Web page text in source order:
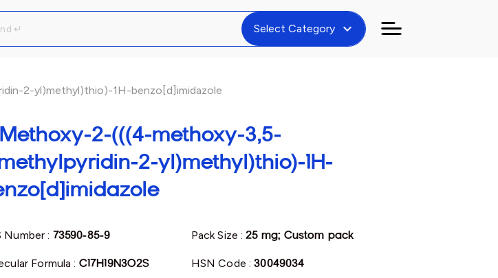
Select Category expand_more
2-yl)methyl)thio)-1H-benzo[d]imidazole
2-(((4-methoxy-3,5-
2-yl)methyl)thio)-1H-
Number : 73590-85-9
Formula : C17H19N3O2S
Pack Size :25 mg; Custom pack
HSN Code :30049034